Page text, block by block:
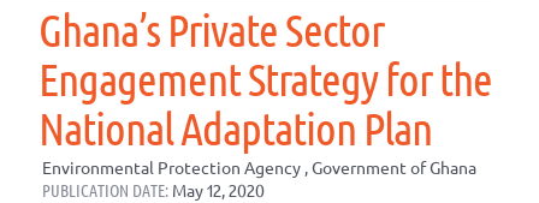
Ghana’s Private Sector
Engagement Strategy for the
National Adaptation Plan
Environmental Protection Agency , Government of Ghana
PUBLICATION DATE: May 12, 2020